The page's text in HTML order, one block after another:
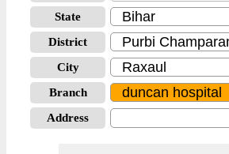
State
District
City
Branch
Address